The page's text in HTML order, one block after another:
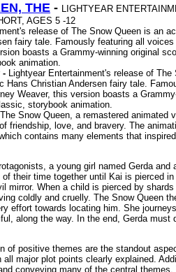
THE - LIGHTYEAR
AGES 5 -12
release of The Snow Queen is an
fairy tale. Famously featuring all
boasts a Grammy-winning original
animation.
- Lightyear Entertainment's release of
Hans Christian Andersen fairy tale.
Weaver, this version boasts a
storybook animation.
The Snow Queen, a remastered animated
friendship, love, and bravery. The
contains many elements that
a young girl named Gerda and
their time together until Kai is pierced
mirror. When a child is pierced by
coldly and cruelly. The Snow Queen
effort towards locating him. She
along the way. In the end, Gerda
of positive themes are the standout
major plot points clearly explained.
conveying many of the central